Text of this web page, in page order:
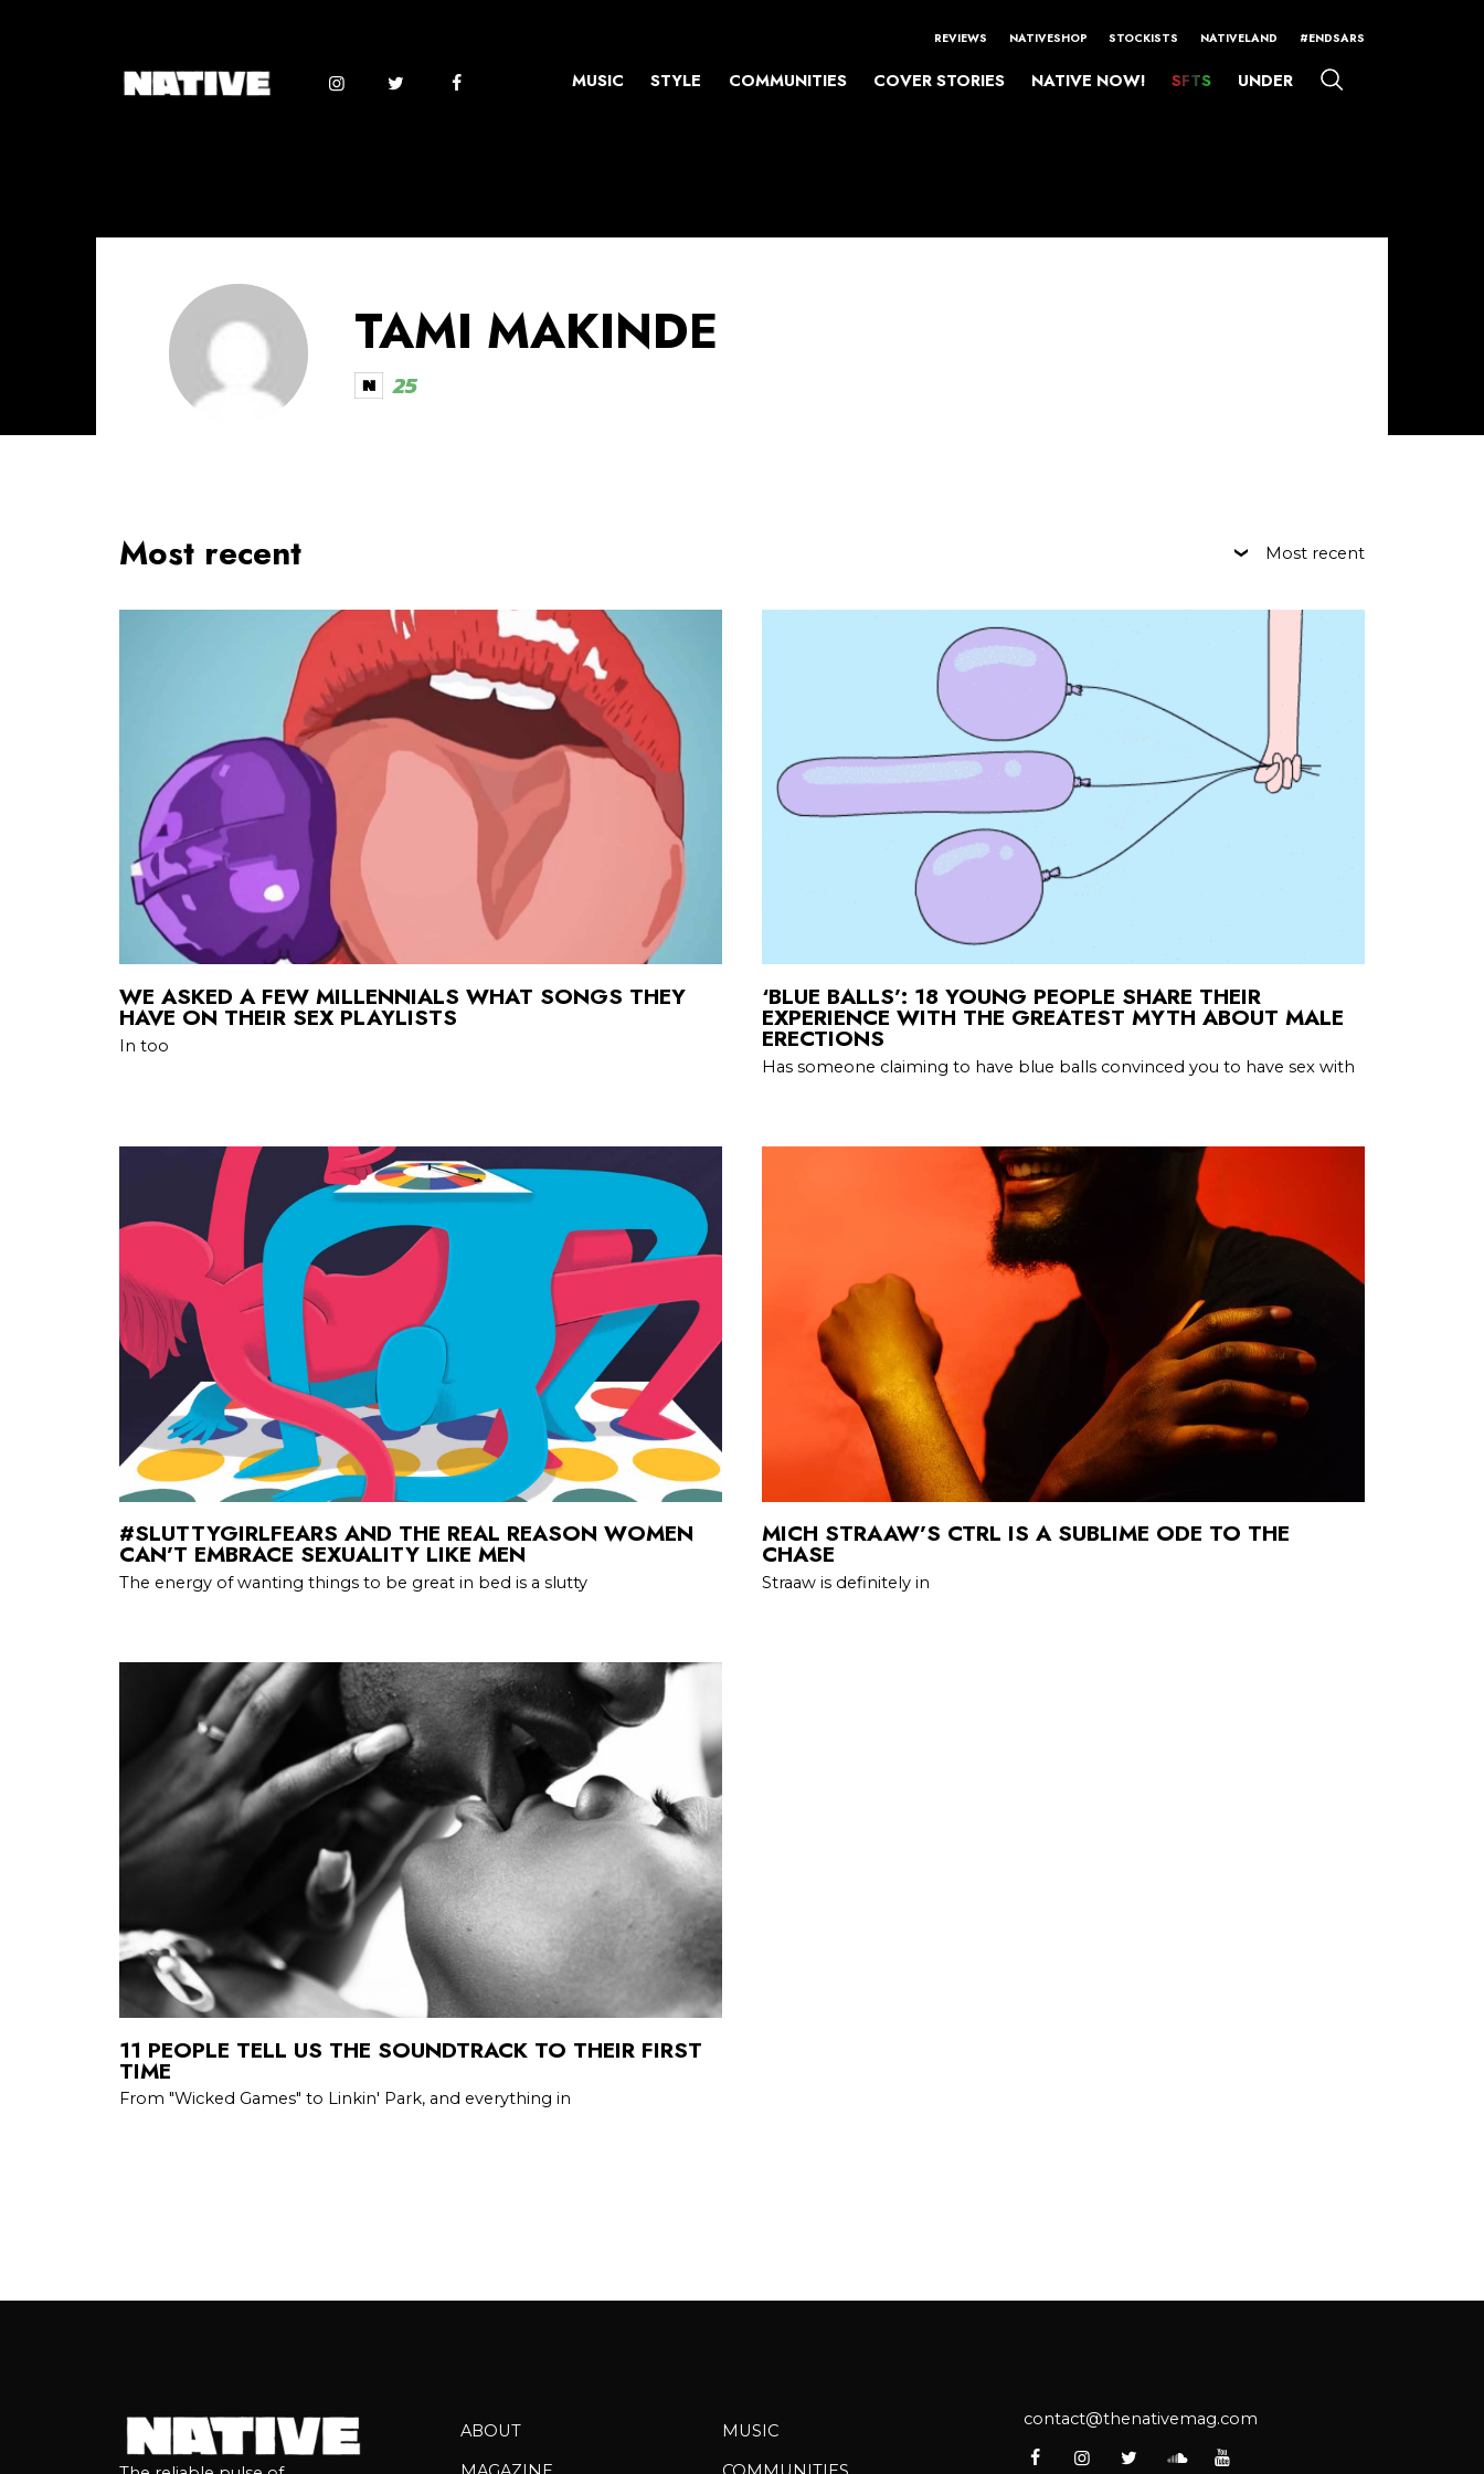
REVIEWS NATIVESHOP STOCKISTS NATIVELAND #ENDSARS
MUSIC STYLE COMMUNITIES COVER STORIES NATIVE NOW! SFTS UNDER
TAMI MAKINDE
25
Most recent Most recent
WE ASKED A FEW MILLENNIALS WHAT SONGS THEY
HAVE ON THEIR SEX PLAYLISTS
In too
‘BLUE BALLS’: 18 YOUNG PEOPLE SHARE THEIR
EXPERIENCE WITH THE GREATEST MYTH ABOUT MALE
ERECTIONS
Has someone claiming to have blue balls convinced you to have sex with
#SLUTTYGIRLFEARS AND THE REAL REASON WOMEN
CAN’T EMBRACE SEXUALITY LIKE MEN
The energy of wanting things to be great in bed is a slutty
MICH STRAAW’S CTRL IS A SUBLIME ODE TO THE
CHASE
Straaw is definitely in
11 PEOPLE TELL US THE SOUNDTRACK TO THEIR FIRST
TIME
From "Wicked Games" to Linkin' Park, and everything in
ABOUT
MUSIC
contact@thenativemag.com